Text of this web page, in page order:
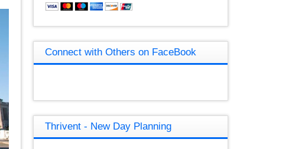
Connect with Others on FaceBook
Thrivent - New Day Planning